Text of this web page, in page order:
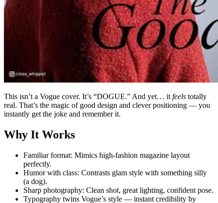
This isn’t a Vogue cover. It’s “DOGUE.” And yet… it feels totally
real. That’s the magic of good design and clever positioning — you
instantly get the joke and remember it.
Why It Works
Familiar format: Mimics high-fashion magazine layout
perfectly.
Humor with class: Contrasts glam style with something silly
(a dog).
Sharp photography: Clean shot, great lighting, confident pose.
Typography twins Vogue’s style — instant credibility by